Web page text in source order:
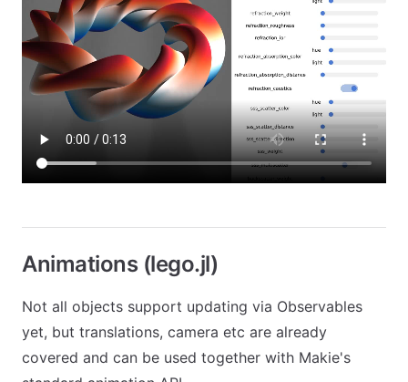
Animations (lego.jl)
Not all objects support updating via Observables
yet, but translations, camera etc are already
covered and can be used together with Makie's